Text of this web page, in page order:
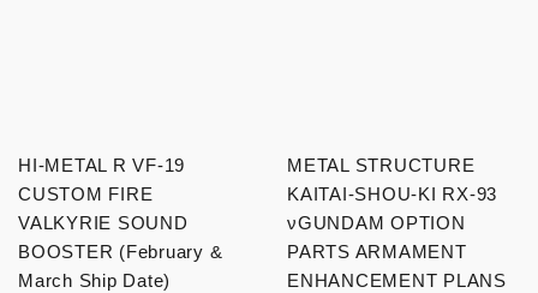
HI-METAL R VF-19
CUSTOM FIRE
VALKYRIE SOUND
BOOSTER (February &
March Ship Date)
METAL STRUCTURE
KAITAI-SHOU-KI RX-93
νGUNDAM OPTION
PARTS ARMAMENT
ENHANCEMENT PLANS